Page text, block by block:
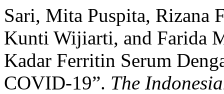
Sari, Mita Puspita,
Kunti Wijiarti, and Farida
Kadar Ferritin Serum
COVID-19”. The